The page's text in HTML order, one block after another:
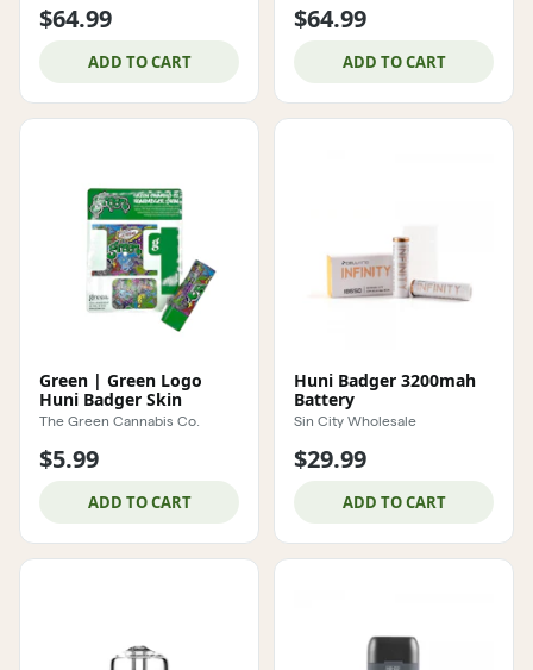
$64.99
ADD TO CART
$64.99
ADD TO CART
Green | Green Logo
Huni Badger Skin
The Green Cannabis Co.
$5.99
ADD TO CART
Huni Badger 3200mah
Battery
Sin City Wholesale
$29.99
ADD TO CART